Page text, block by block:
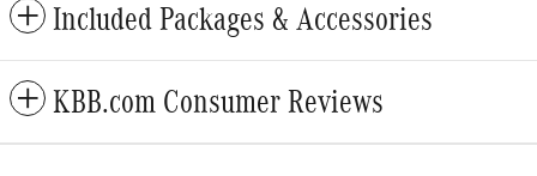
Included Packages & Accessories
KBB.com Consumer Reviews